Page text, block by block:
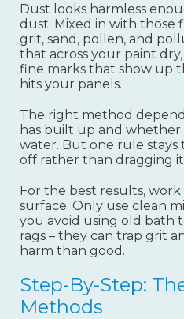
Dust looks harmless
dust. Mixed in with those
grit, sand, pollen, and
that across your paint
fine marks that show up
hits your panels.
The right method
has built up and whether
water. But one rule stays
off rather than dragging it
For the best results, work
surface. Only use clean
you avoid using old bath
rags – they can trap grit
harm than good.
Step-By-Step:
Methods